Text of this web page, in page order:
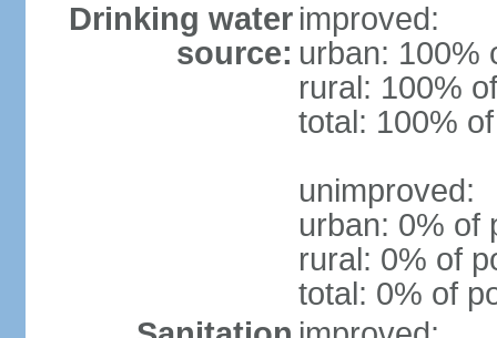
Drinking water
source:
improved:
urban: 100%
rural: 100%
total: 100%
unimproved:
urban: 0% of
rural: 0% of
total: 0% of